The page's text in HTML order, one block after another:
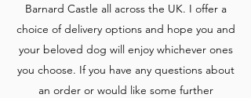
Barnard Castle all across the UK. I offer a
choice of delivery options and hope you and
your beloved dog will enjoy whichever ones
you choose. If you have any questions about
an order or would like some further